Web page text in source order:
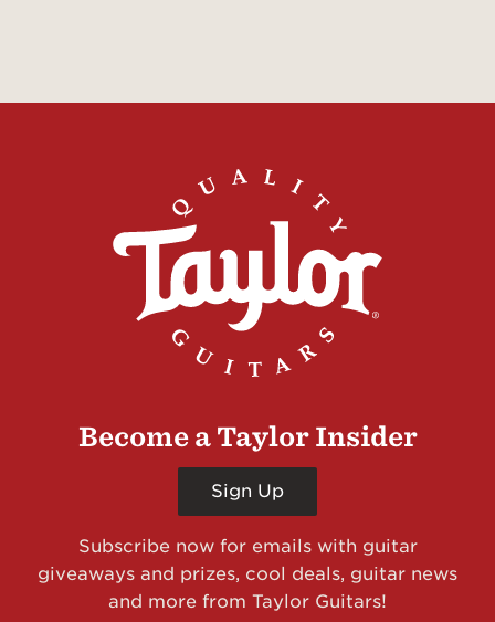
Become a Taylor Insider
Sign Up
Subscribe now for emails with guitar
giveaways and prizes, cool deals, guitar news
and more from Taylor Guitars!